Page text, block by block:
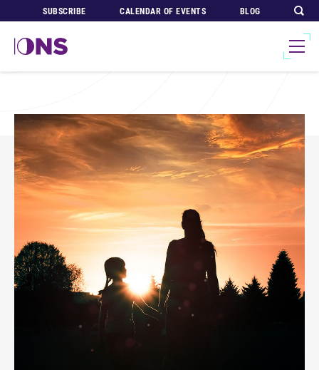
SUBSCRIBE CALENDAR OF EVENTS BLOG